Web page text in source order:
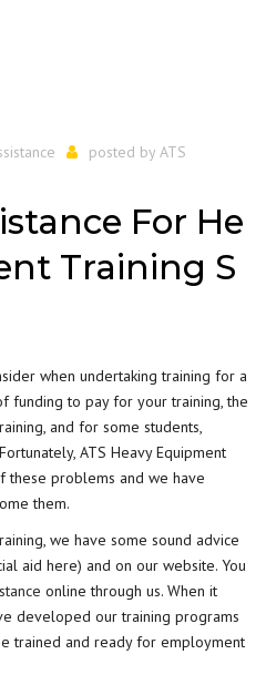
posted by ATS
For He
Training S
when undertaking training for a
funding to pay for your training, the
and for some students,
ATS Heavy Equipment
these problems and we have
them.
we have some sound advice
aid here) and on our website. You
online through us. When it
developed our training programs
trained and ready for employment